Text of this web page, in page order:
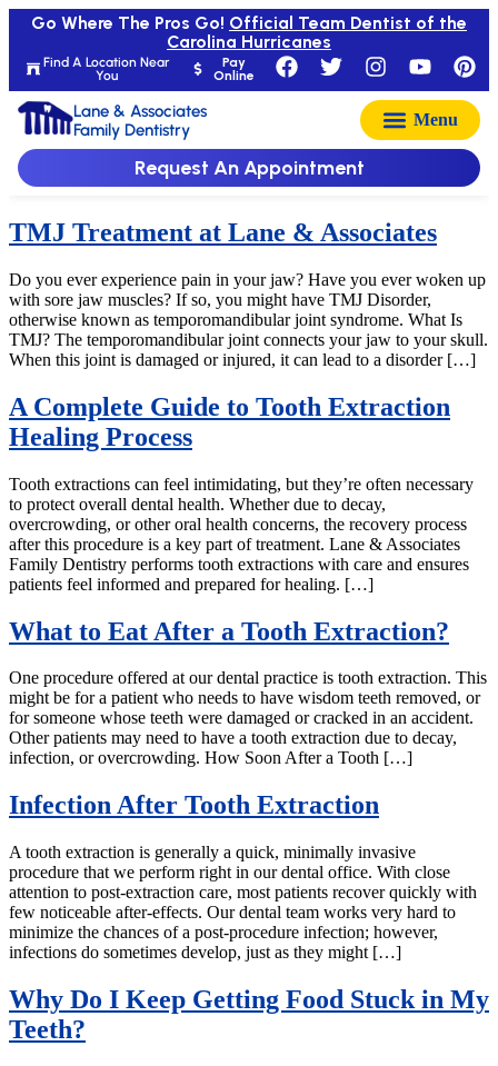
Find A Location Near
You
Pay
Online
Go Where The Pros Go! Official Team Dentist of the
Carolina Hurricanes
Lane & Associates
Family Dentistry
Request An Appointment
TMJ Treatment at Lane & Associates
Do you ever experience pain in your jaw? Have you ever woken up
with sore jaw muscles? If so, you might have TMJ Disorder,
otherwise known as temporomandibular joint syndrome. What Is
TMJ? The temporomandibular joint connects your jaw to your skull.
When this joint is damaged or injured, it can lead to a disorder […]
A Complete Guide to Tooth Extraction
Healing Process
Tooth extractions can feel intimidating, but they’re often necessary
to protect overall dental health. Whether due to decay,
overcrowding, or other oral health concerns, the recovery process
after this procedure is a key part of treatment. Lane & Associates
Family Dentistry performs tooth extractions with care and ensures
patients feel informed and prepared for healing. […]
What to Eat After a Tooth Extraction?
One procedure offered at our dental practice is tooth extraction. This
might be for a patient who needs to have wisdom teeth removed, or
for someone whose teeth were damaged or cracked in an accident.
Other patients may need to have a tooth extraction due to decay,
infection, or overcrowding. How Soon After a Tooth […]
Infection After Tooth Extraction
A tooth extraction is generally a quick, minimally invasive
procedure that we perform right in our dental office. With close
attention to post-extraction care, most patients recover quickly with
few noticeable after-effects. Our dental team works very hard to
minimize the chances of a post-procedure infection; however,
infections do sometimes develop, just as they might […]
Why Do I Keep Getting Food Stuck in My
Teeth?